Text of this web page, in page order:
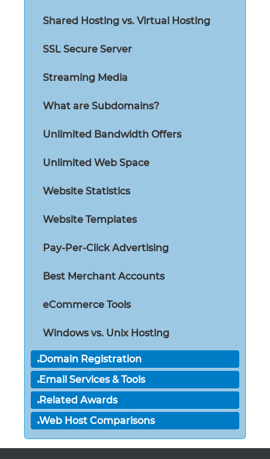
Shared Hosting vs. Virtual Hosting
SSL Secure Server
Streaming Media
What are Subdomains?
Unlimited Bandwidth Offers
Unlimited Web Space
Website Statistics
Website Templates
Pay-Per-Click Advertising
Best Merchant Accounts
eCommerce Tools
Windows vs. Unix Hosting
Domain Registration
Email Services & Tools
Related Awards
Web Host Comparisons